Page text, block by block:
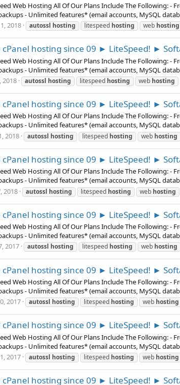
Web Hosting All Of Our Plans Include The Following: -
- Unlimited features* (email accounts, MySQL
2018 autossl hosting litespeed hosting web hosting
cPanel hosting since 09 ► LiteSpeed! ►
Web Hosting All Of Our Plans Include The Following: -
- Unlimited features* (email accounts, MySQL
2018 autossl hosting litespeed hosting web hosting
cPanel hosting since 09 ► LiteSpeed! ►
Web Hosting All Of Our Plans Include The Following: -
- Unlimited features* (email accounts, MySQL
2018 autossl hosting litespeed hosting web hosting
cPanel hosting since 09 ► LiteSpeed! ►
Web Hosting All Of Our Plans Include The Following: -
- Unlimited features* (email accounts, MySQL
2018 autossl hosting litespeed hosting web hosting
cPanel hosting since 09 ► LiteSpeed! ►
Web Hosting All Of Our Plans Include The Following: -
- Unlimited features* (email accounts, MySQL
2017 autossl hosting litespeed hosting web hosting
cPanel hosting since 09 ► LiteSpeed! ►
Web Hosting All Of Our Plans Include The Following: -
- Unlimited features* (email accounts, MySQL
2017 autossl hosting litespeed hosting web hosting
cPanel hosting since 09 ► LiteSpeed! ►
Web Hosting All Of Our Plans Include The Following: -
- Unlimited features* (email accounts, MySQL
2017 autossl hosting litespeed hosting web hosting
cPanel hosting since 09 ► LiteSpeed! ►